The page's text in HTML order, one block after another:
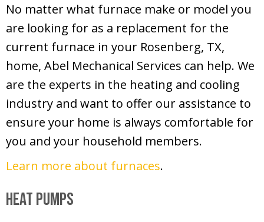
No matter what furnace make or model you
are looking for as a replacement for the
current furnace in your Rosenberg, TX,
home, Abel Mechanical Services can help. We
are the experts in the heating and cooling
industry and want to offer our assistance to
ensure your home is always comfortable for
you and your household members.
Learn more about furnaces.
Heat Pumps